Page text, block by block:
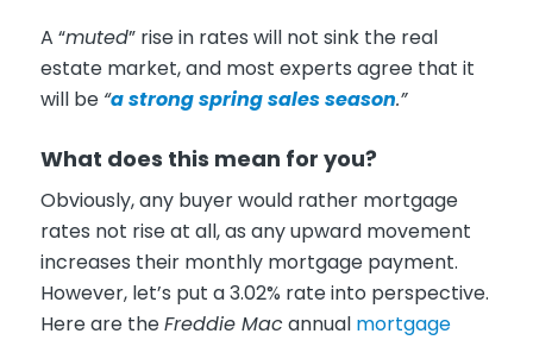
A “muted” rise in rates will not sink the real
estate market, and most experts agree that it
will be “a strong spring sales season.”
What does this mean for you?
Obviously, any buyer would rather mortgage
rates not rise at all, as any upward movement
increases their monthly mortgage payment.
However, let’s put a 3.02% rate into perspective.
Here are theFreddie Macannual mortgage